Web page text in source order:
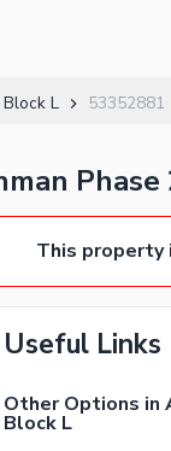
L 53352881
Phase
This property
Useful Links
Other Options in
Block L